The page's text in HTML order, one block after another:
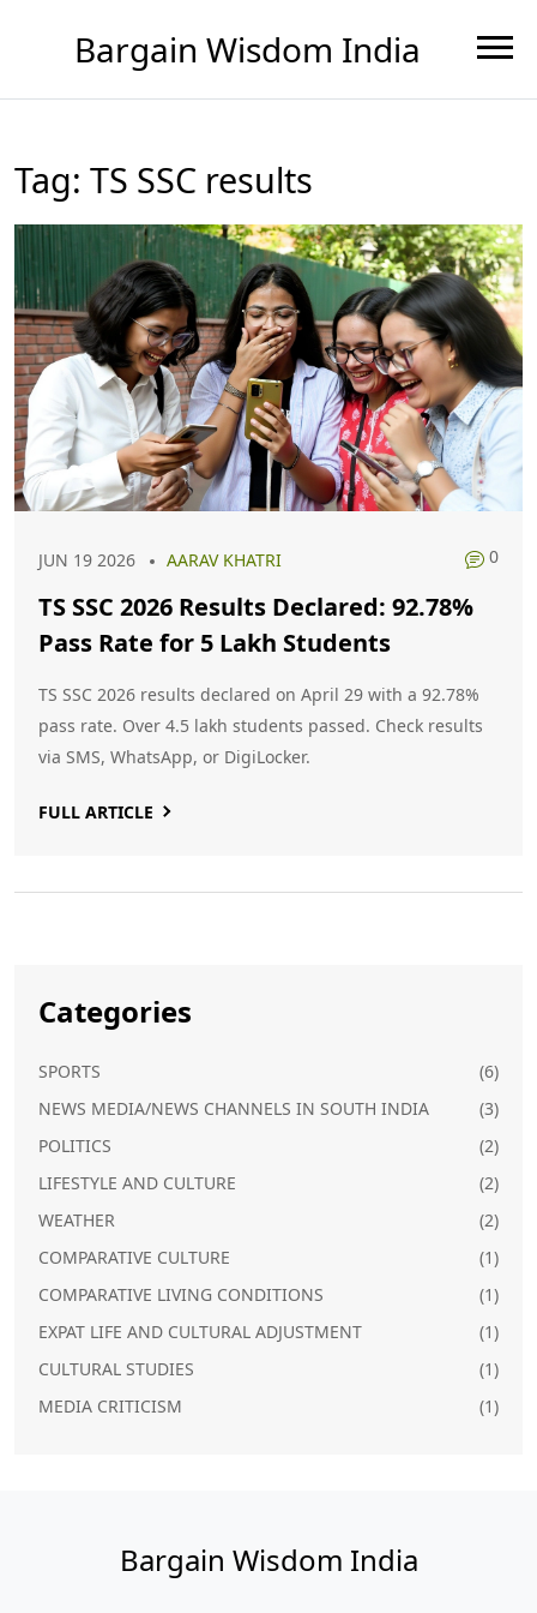
Bargain Wisdom India
Tag: TS SSC results
JUN 19 2026 AARAV KHATRI 0
TS SSC 2026 Results Declared: 92.78%
Pass Rate for 5 Lakh Students
TS SSC 2026 results declared on April 29 with a 92.78%
pass rate. Over 4.5 lakh students passed. Check results
via SMS, WhatsApp, or DigiLocker.
FULL ARTICLE
Categories
SPORTS
(6)
NEWS MEDIA/NEWS CHANNELS IN SOUTH INDIA
(3)
POLITICS
(2)
LIFESTYLE AND CULTURE
(2)
WEATHER
(2)
COMPARATIVE CULTURE
(1)
COMPARATIVE LIVING CONDITIONS
(1)
EXPAT LIFE AND CULTURAL ADJUSTMENT
(1)
CULTURAL STUDIES
(1)
MEDIA CRITICISM
(1)
Bargain Wisdom India